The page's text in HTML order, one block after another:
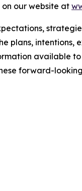
our website at
plans,
forward-